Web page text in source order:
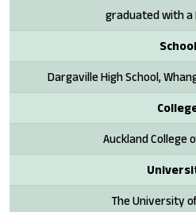
graduated with a
School
Dargaville High School,
Auckland College
The University